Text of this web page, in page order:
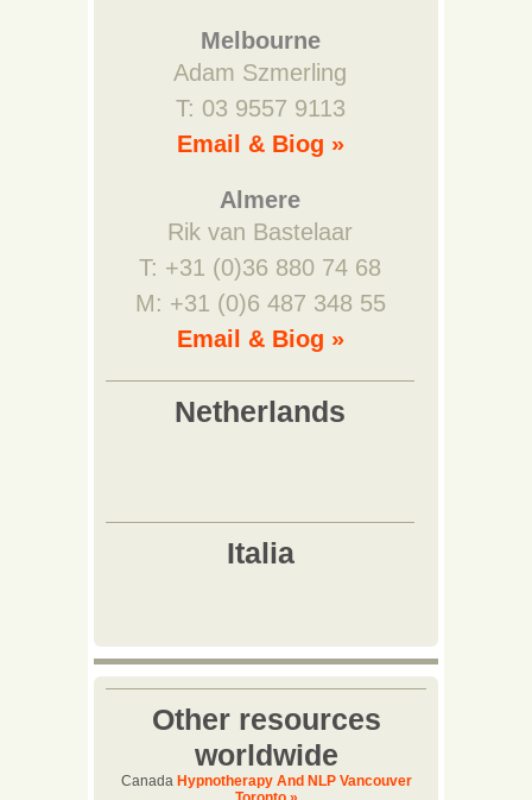
Melbourne
Adam Szmerling
T: 03 9557 9113
Email & Biog »
Almere
Rik van Bastelaar
T: +31 (0)36 880 74 68
M: +31 (0)6 487 348 55
Email & Biog »
Other resources
worldwide
Canada Hypnotherapy And NLP Vancouver